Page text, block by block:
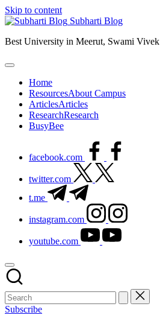
Skip to content
Subharti Blog
Best University in Meerut, Swami
Home
ResourcesAbout Campus
ArticlesArticles
ResearchResearch
BusyBee
facebook.com
twitter.com
t.me
instagram.com
youtube.com
Subscribe